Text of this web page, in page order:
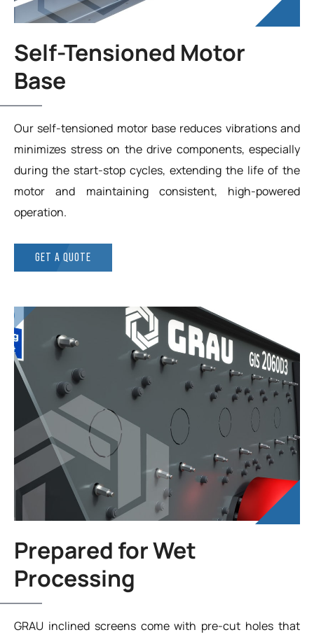
Self-Tensioned Motor
Base
Our self-tensioned motor base reduces vibrations and
minimizes stress on the drive components, especially
during the start-stop cycles, extending the life of the
motor and maintaining consistent, high-powered
operation.
GET A QUOTE
Prepared for Wet
Processing
GRAU inclined screens come with pre-cut holes that